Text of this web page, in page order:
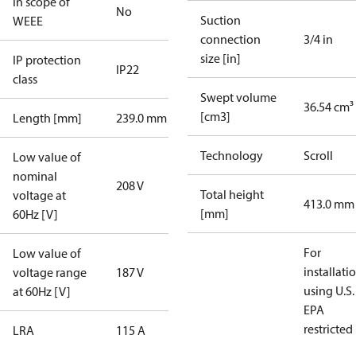
WEEE
No
IP protection
class
IP22
Length [mm] 239.0 mm
Low value of
nominal
voltage at
60Hz [V]
208 V
Low value of
voltage range
at 60Hz [V]
187 V
LRA 115 A
Suction
connection
size [in]
3/4 in
Swept volume
[cm3]
36.54 cm³
Technology Scroll
Total height
[mm]
413.0 mm
For
using U.S.
EPA
restricted